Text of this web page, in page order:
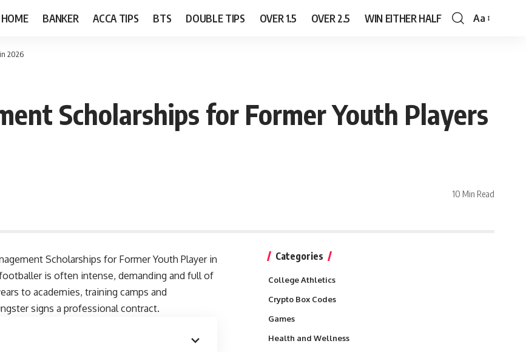
HOME BANKER ACCA TIPS BTS DOUBLE TIPS OVER 1.5 OVER 2.5 WIN EITHER HALF
Font
Aa
2026
Scholarships for Former Youth Players
10 Min Read
Scholarships for Former Youth Player in
is often intense, demanding and full of
to academies, training camps and
signs a professional contract.
Categories
College Athletics
Crypto Box Codes
Games
Health and Wellness